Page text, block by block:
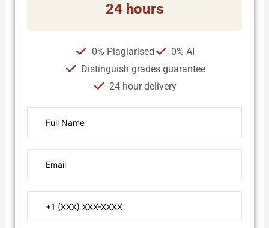
24 hours
0% Plagiarised
0% AI
Distinguish grades guarantee
24 hour delivery